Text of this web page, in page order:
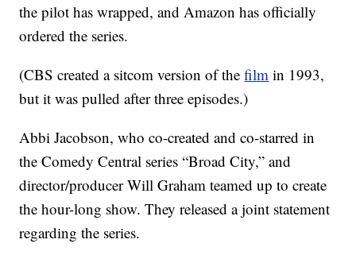
the pilot has wrapped, and Amazon has officially
ordered the series.
(CBS created a sitcom version of thefilm in 1993,
but it was pulled after three episodes.)
Abbi Jacobson, who co-created and co-starred in
the Comedy Central series “Broad City,” and
director/producer Will Graham teamed up to create
the hour-long show. They released a joint statement
regarding the series.